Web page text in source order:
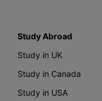
Study Abroad
Study in UK
Study in Canada
Study in USA